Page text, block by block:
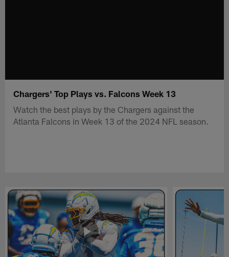
Chargers' Top Plays vs. Falcons Week 13
Watch the best plays by the Chargers against the
Atlanta Falcons in Week 13 of the 2024 NFL season.